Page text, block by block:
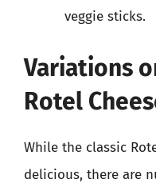
veggie sticks.
Variations
Rotel
While the classic
delicious, there are